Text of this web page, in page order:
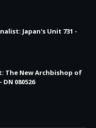
Japan's Unit 731 -
The New Archbishop of
080526